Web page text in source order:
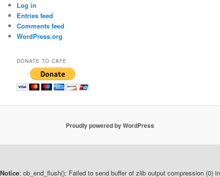
Log in
Entries feed
Comments feed
WordPress.org
DONATE TO CAFE
Proudly powered by WordPress
Notice: ob_end_flush(): Failed to send buffer of zlib output compression (0) in